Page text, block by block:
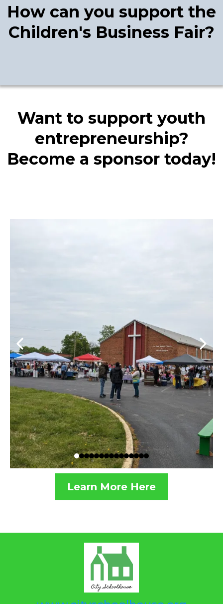
How can you support the
Children's Business Fair?
Want to support youth
entrepreneurship?
Become a sponsor today!
Learn More Here